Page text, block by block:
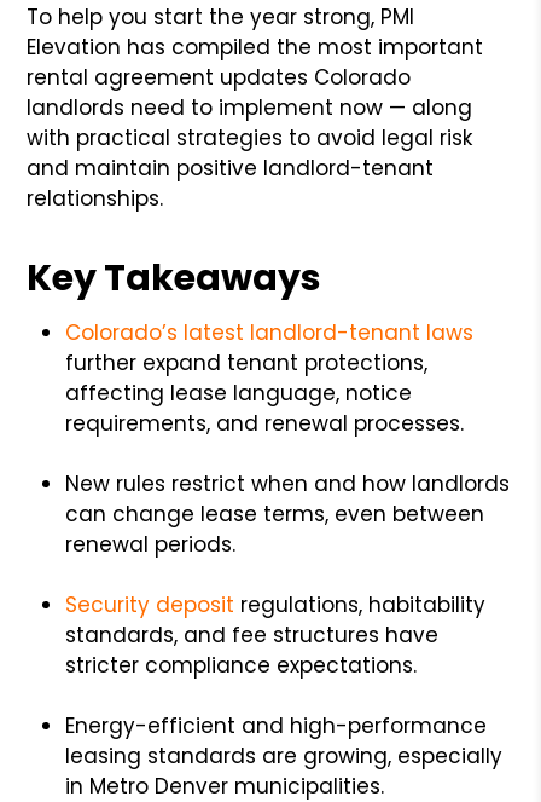
To help you start the year strong, PMI
Elevation has compiled the most important
rental agreement updates Colorado
landlords need to implement now — along
with practical strategies to avoid legal risk
and maintain positive landlord-tenant
relationships.
Key Takeaways
Colorado’s latest landlord-tenant laws
further expand tenant protections,
affecting lease language, notice
requirements, and renewal processes.
New rules restrict when and how landlords
can change lease terms, even between
renewal periods.
Security deposit regulations, habitability
standards, and fee structures have
stricter compliance expectations.
Energy-efficient and high-performance
leasing standards are growing, especially
in Metro Denver municipalities.